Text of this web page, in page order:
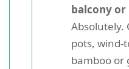
balcony
Absolutely.
pots, wind-
bamboo or